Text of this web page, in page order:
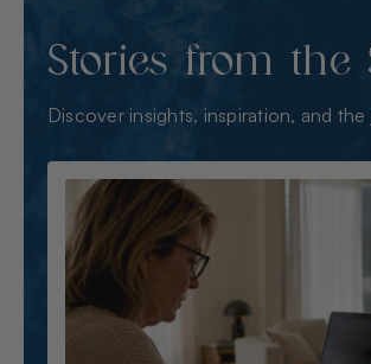
Stories from the
Discover insights, inspiration, and